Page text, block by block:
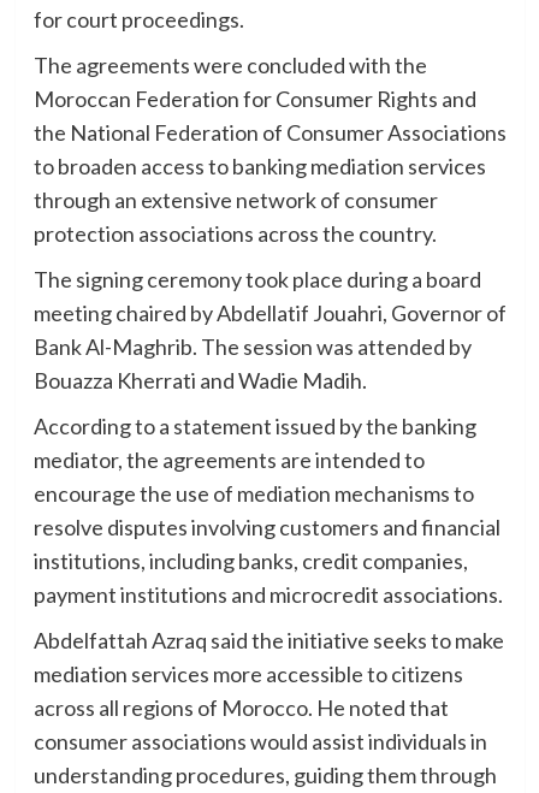
for court proceedings.
The agreements were concluded with the
Moroccan Federation for Consumer Rights and
the National Federation of Consumer Associations
to broaden access to banking mediation services
through an extensive network of consumer
protection associations across the country.
The signing ceremony took place during a board
meeting chaired by Abdellatif Jouahri, Governor of
Bank Al-Maghrib. The session was attended by
Bouazza Kherrati and Wadie Madih.
According to a statement issued by the banking
mediator, the agreements are intended to
encourage the use of mediation mechanisms to
resolve disputes involving customers and financial
institutions, including banks, credit companies,
payment institutions and microcredit associations.
Abdelfattah Azraq said the initiative seeks to make
mediation services more accessible to citizens
across all regions of Morocco. He noted that
consumer associations would assist individuals in
understanding procedures, guiding them through